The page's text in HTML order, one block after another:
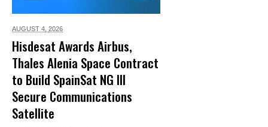
AUGUST 4, 2026
Hisdesat Awards Airbus,
Thales Alenia Space Contract
to Build SpainSat NG III
Secure Communications
Satellite